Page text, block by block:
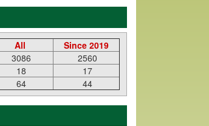
All
Since 2019
3086
2560
18
17
64 44